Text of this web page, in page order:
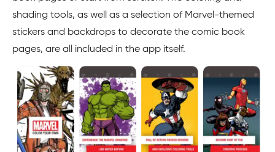
shading tools, as well as a selection of Marvel-themed
stickers and backdrops to decorate the comic book
pages, are all included in the app itself.